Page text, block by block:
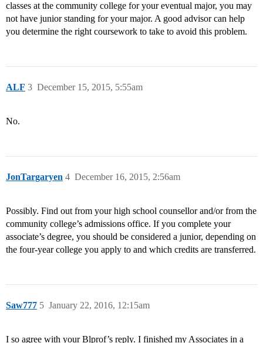
classes at the community college for your eventual major, you may
not have junior standing for your major. A good advisor can help
you determine the right coursework to take to avoid this problem.
ALF December 15, 2015, 5:55am
3
No.
JonTargaryen December 16, 2015, 2:56am
4
Possibly. Find out from your high school counsellor and/or from the
community college’s admissions office. If you complete your
associate’s degree, you should be considered a junior, depending on
the four-year college you apply to and which credits are transferred.
Saw777 January 22, 2016, 12:15am
5
I so agree with your Blprof’s reply. I finished my Associates in a